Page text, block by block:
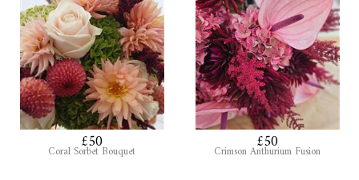
£50
Coral Sorbet Bouquet £50
Crimson Anthurium Fusion